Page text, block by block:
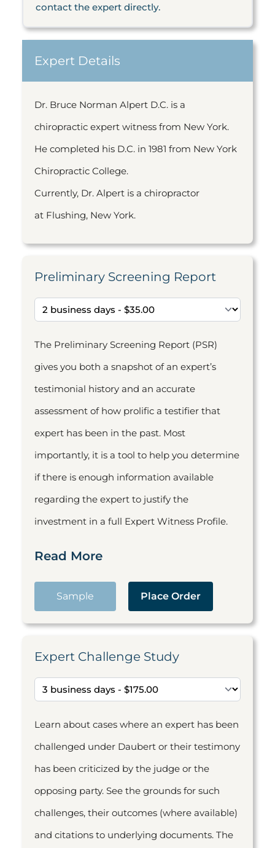
contact the expert directly.
Expert Details
Dr. Bruce Norman Alpert D.C. is a
chiropractic expert witness from New York.
He completed his D.C. in 1981 from New York
Chiropractic College.
Currently, Dr. Alpert is a chiropractor
at Flushing, New York.
Preliminary Screening Report
The Preliminary Screening Report (PSR)
gives you both a snapshot of an expert’s
testimonial history and an accurate
assessment of how prolific a testifier that
expert has been in the past. Most
importantly, it is a tool to help you determine
if there is enough information available
regarding the expert to justify the
investment in a full Expert Witness Profile.
Read More
Sample Place Order
Expert Challenge Study
Learn about cases where an expert has been
challenged under Daubert or their testimony
has been criticized by the judge or the
opposing party. See the grounds for such
challenges, their outcomes (where available)
and citations to underlying documents. The